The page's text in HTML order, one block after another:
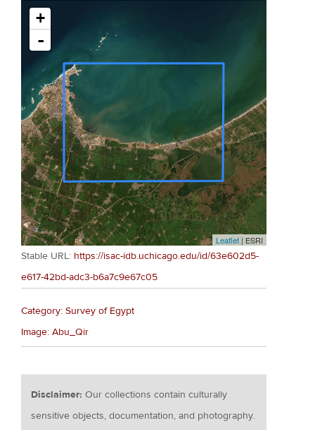
+
-
Leaflet | ESRI
Stable URL: https://isac-idb.uchicago.edu/id/63e602d5-
e617-42bd-adc3-b6a7c9e67c05
Category: Survey of Egypt
Image: Abu_Qir
Disclaimer:Our collections contain culturally
sensitive objects, documentation, and photography.